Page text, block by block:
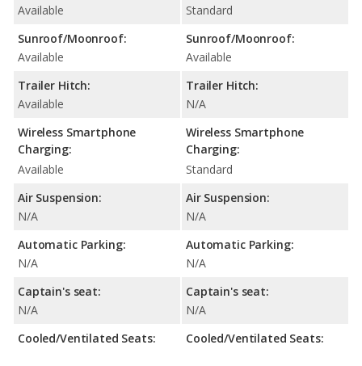
Available
Sunroof/Moonroof:
Available
Trailer Hitch:
Available
Wireless Smartphone
Charging:
Available
Air Suspension:
N/A
Automatic Parking:
N/A
Captain's seat:
N/A
Cooled/Ventilated Seats:
Standard
Sunroof/Moonroof:
Available
Trailer Hitch:
N/A
Wireless Smartphone
Charging:
Standard
Air Suspension:
N/A
Automatic Parking:
N/A
Captain's seat:
N/A
Cooled/Ventilated Seats: